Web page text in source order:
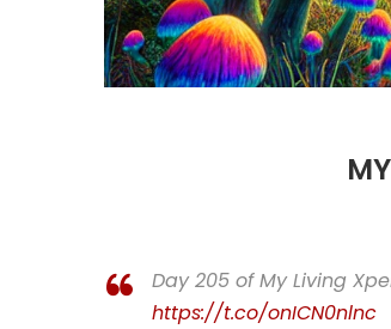
Day 205 of My Living
https://t.co/onICN0nlnc